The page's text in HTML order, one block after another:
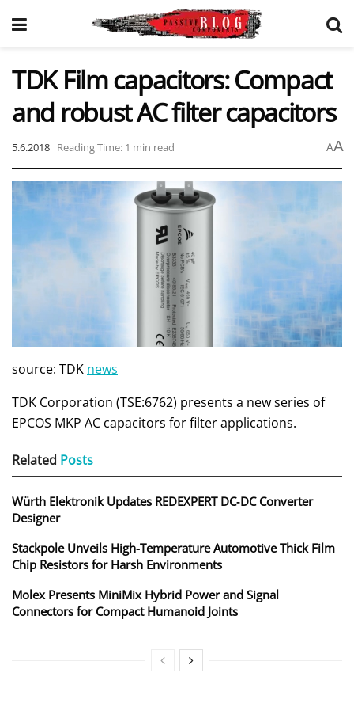
TDK Film capacitors: Compact
and robust AC filter capacitors
5.6.2018 Reading Time: 1 min read AA
source: TDK news
TDK Corporation (TSE:6762) presents a new series of
EPCOS MKP AC capacitors for filter applications.
Related Posts
Würth Elektronik Updates REDEXPERT DC‑DC Converter
Designer
Stackpole Unveils High-Temperature Automotive Thick Film
Chip Resistors for Harsh Environments
Molex Presents MiniMix Hybrid Power and Signal
Connectors for Compact Humanoid Joints